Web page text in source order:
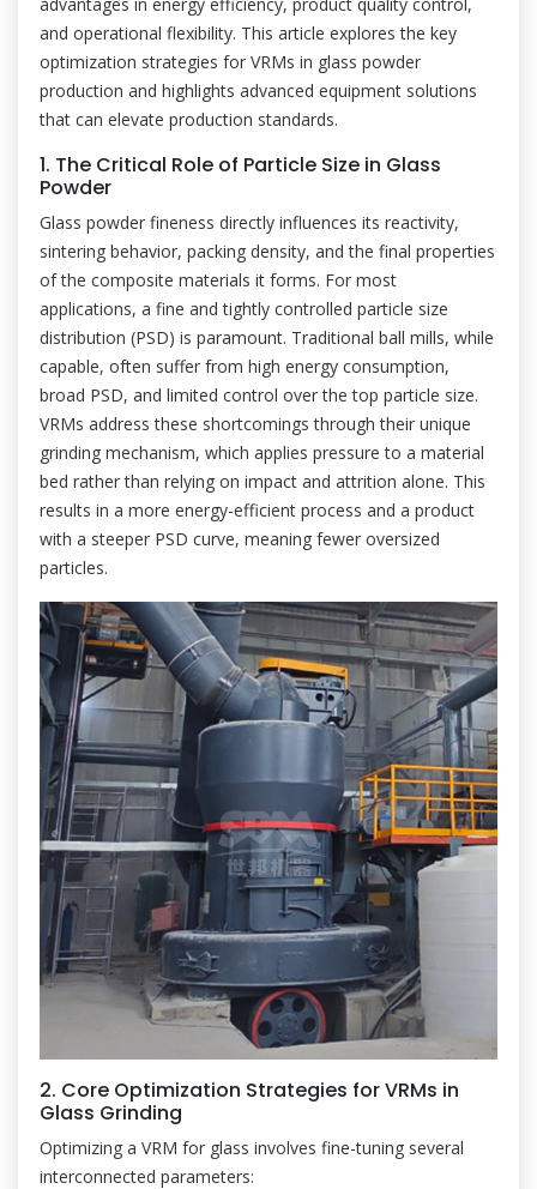
and operational flexibility. This article explores the key
optimization strategies for VRMs in glass powder
production and highlights advanced equipment solutions
that can elevate production standards.
1. The Critical Role of Particle Size in Glass
Powder
Glass powder fineness directly influences its reactivity,
sintering behavior, packing density, and the final properties
of the composite materials it forms. For most
applications, a fine and tightly controlled particle size
distribution (PSD) is paramount. Traditional ball mills, while
capable, often suffer from high energy consumption,
broad PSD, and limited control over the top particle size.
VRMs address these shortcomings through their unique
grinding mechanism, which applies pressure to a material
bed rather than relying on impact and attrition alone. This
results in a more energy-efficient process and a product
with a steeper PSD curve, meaning fewer oversized
particles.
2. Core Optimization Strategies for VRMs in
Glass Grinding
Optimizing a VRM for glass involves fine-tuning several
interconnected parameters: